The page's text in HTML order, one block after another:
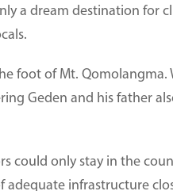
a dream destination for
foot of Mt. Qomolangma.
Geden and his father
could only stay in the
adequate infrastructure